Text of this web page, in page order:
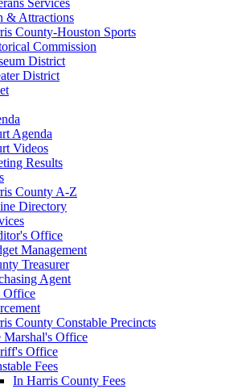
& Attractions
County-Houston Sports
Commission
District
District
Agenda
Videos
Results
County A-Z
Directory
Office
Management
Treasurer
Agent
Office
County Constable Precincts
Marshal's Office
Office
Fees
In Harris County Fees